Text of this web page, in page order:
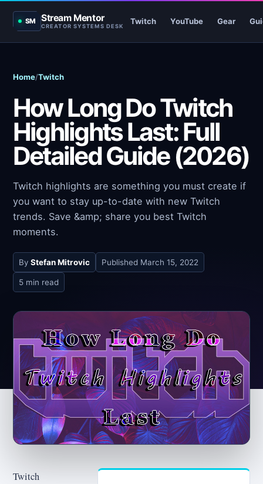
SM Stream Mentor
CREATOR SYSTEMS DESK
Twitch YouTube Gear
Home/Twitch
How Long Do Twitch
Highlights Last: Full
Detailed Guide (2026)
Twitch highlights are something you must create if
you want to stay up-to-date with new Twitch
trends. Save &amp; share you best Twitch
moments.
By Stefan Mitrovic Published March 15, 2022
5 min read
Twitch